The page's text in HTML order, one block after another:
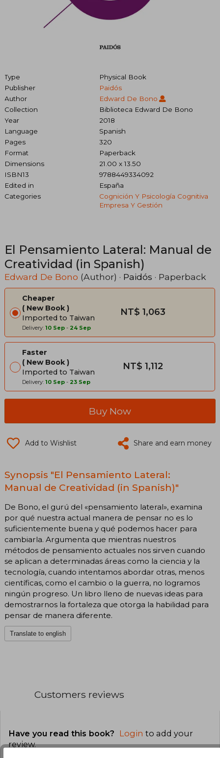
Type
Physical Book
Publisher
Paidós
Author
Edward De Bono
Collection
Biblioteca Edward De Bono
Year
2018
Language
Spanish
Pages
320
Format
Paperback
Dimensions
21.00 x 13.50
ISBN13
9788449334092
Edited in
España
Categories
Cognición Y Psicología Cognitiva
Empresa Y Gestión
El Pensamiento Lateral: Manual de
Creatividad (in Spanish)
Edward De Bono (Author) · Paidós · Paperback
Cheaper
New Book
Imported to Taiwan
Delivery: 10 Sep - 24 Sep
NT$ 1,063
Faster
New Book
Imported to Taiwan
Delivery: 10 Sep - 23 Sep
NT$ 1,112
Buy Now
Add to Wishlist Share and earn money
Synopsis "El Pensamiento Lateral:
Manual de Creatividad (in Spanish)"
De Bono, el gurú del «pensamiento lateral», examina
por qué nuestra actual manera de pensar no es lo
suficientemente buena y qué podemos hacer para
cambiarla. Argumenta que mientras nuestros
métodos de pensamiento actuales nos sirven cuando
se aplican a determinadas áreas como la ciencia y la
tecnología, cuando intentamos abordar otras, menos
científicas, como el cambio o la guerra, no logramos
ningún progreso. Un libro lleno de nuevas ideas para
demostrarnos la fortaleza que otorga la habilidad para
pensar de manera diferente.
Translate to english
Customers reviews
Have you read this book? Login to add your
review.